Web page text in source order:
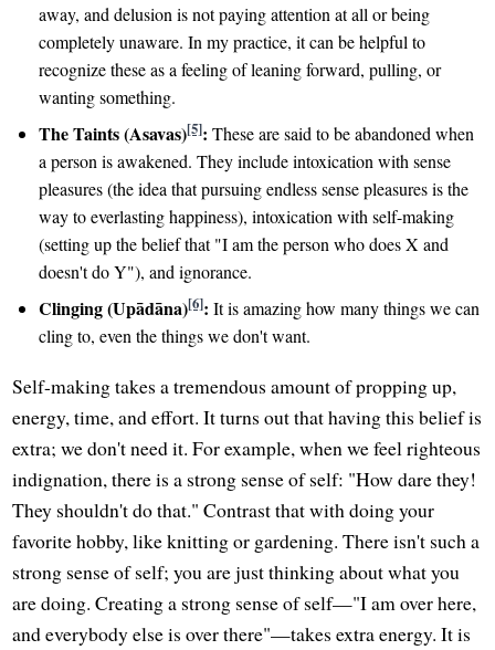
away, and delusion is not paying attention at all or being
completely unaware. In my practice, it can be helpful to
recognize these as a feeling of leaning forward, pulling, or
wanting something.
The Taints (Asavas)[5]: These are said to be abandoned when
a person is awakened. They include intoxication with sense
pleasures (the idea that pursuing endless sense pleasures is the
way to everlasting happiness), intoxication with self-making
(setting up the belief that "I am the person who does X and
doesn't do Y"), and ignorance.
Clinging (Upādāna)[6]: It is amazing how many things we can
cling to, even the things we don't want.
Self-making takes a tremendous amount of propping up,
energy, time, and effort. It turns out that having this belief is
extra; we don't need it. For example, when we feel righteous
indignation, there is a strong sense of self: "How dare they!
They shouldn't do that." Contrast that with doing your
favorite hobby, like knitting or gardening. There isn't such a
strong sense of self; you are just thinking about what you
are doing. Creating a strong sense of self—"I am over here,
and everybody else is over there"—takes extra energy. It is